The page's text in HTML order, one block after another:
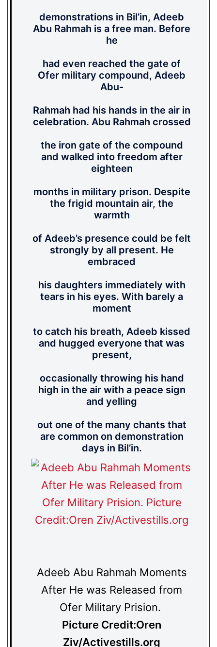
demonstrations in Bil’in, Adeeb
Abu Rahmah is a free man. Before
he
had even reached the gate of
Ofer military compound, Adeeb
Abu-
Rahmah had his hands in the air in
celebration. Abu Rahmah crossed
the iron gate of the compound
and walked into freedom after
eighteen
months in military prison. Despite
the frigid mountain air, the
warmth
of Adeeb’s presence could be felt
strongly by all present. He
embraced
his daughters immediately with
tears in his eyes. With barely a
moment
to catch his breath, Adeeb kissed
and hugged everyone that was
present,
occasionally throwing his hand
high in the air with a peace sign
and yelling
out one of the many chants that
are common on demonstration
days in Bil’in.
Adeeb Abu Rahmah Moments
After He was Released from
Ofer Military Prision.
Picture Credit:Oren
Ziv/Activestills.org